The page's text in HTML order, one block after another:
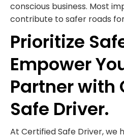
conscious business. Most
contribute to safer roads
Prioritize
Empower
Partner with
Safe Driver.
At Certified Safe Driver,